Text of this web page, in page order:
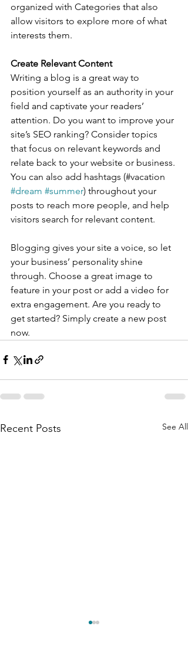
organized with Categories that also
allow visitors to explore more of what
interests them.
Create Relevant Content
Writing a blog is a great way to
position yourself as an authority in your
field and captivate your readers’
attention. Do you want to improve your
site’s SEO ranking? Consider topics
that focus on relevant keywords and
relate back to your website or business.
You can also add hashtags (#vacation
#dream #summer) throughout your
posts to reach more people, and help
visitors search for relevant content.
Blogging gives your site a voice, so let
your business’ personality shine
through. Choose a great image to
feature in your post or add a video for
extra engagement. Are you ready to
get started? Simply create a new post
now.
Recent Posts See All